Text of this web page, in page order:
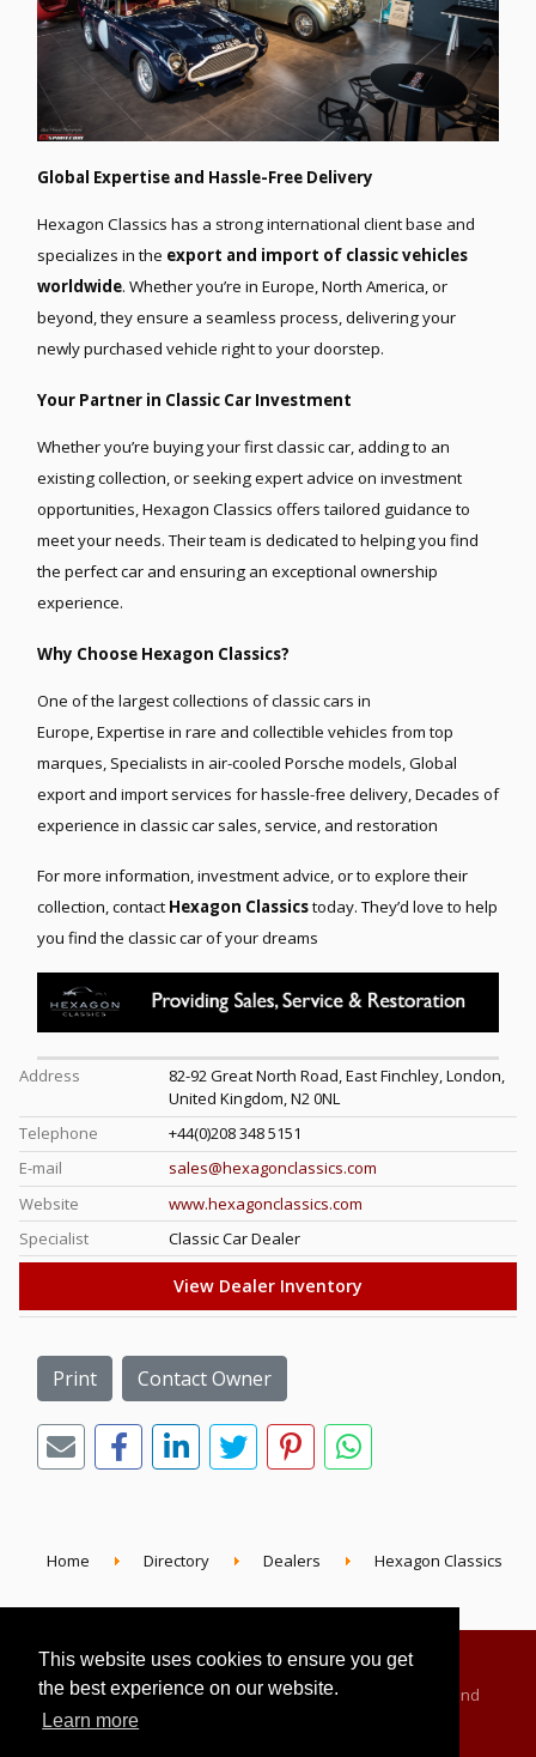
This website uses cookies to ensure you get
the best experience on our website.
Learn more
Global Expertise and Hassle-Free Delivery
Hexagon Classics has a strong international client base and
specializes in the export and import of classic vehicles
worldwide. Whether you’re in Europe, North America, or
beyond, they ensure a seamless process, delivering your
newly purchased vehicle right to your doorstep.
Your Partner in Classic Car Investment
Whether you’re buying your first classic car, adding to an
existing collection, or seeking expert advice on investment
opportunities, Hexagon Classics offers tailored guidance to
meet your needs. Their team is dedicated to helping you find
the perfect car and ensuring an exceptional ownership
experience.
Why Choose Hexagon Classics?
One of the largest collections of classic cars in
Europe,Expertise in rare and collectible vehicles from top
marques,Specialists in air-cooled Porsche models,Global
export and import services for hassle-free delivery,Decades of
experience in classic car sales, service, and restoration
For more information, investment advice, or to explore their
collection, contact Hexagon Classicstoday. They’d love to help
you find the classic car of your dreams
Address
82-92 Great North Road, East Finchley, London,
United Kingdom, N2 0NL
Telephone
+44(0)208 348 5151
E-mail
sales@hexagonclassics.com
Website
www.hexagonclassics.com
Specialist
Classic Car Dealer
View Dealer Inventory
Print Contact Owner
Home Directory Dealers Hexagon Classics
Advertising Information Dealer Registration
Terms and